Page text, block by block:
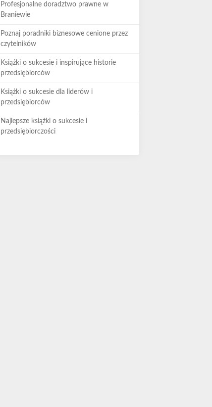
Profesjonalne doradztwo prawne w
Braniewie
Poznaj poradniki biznesowe cenione przez
czytelników
Książki o sukcesie i inspirujące historie
przedsiębiorców
Książki o sukcesie dla liderów i
przedsiębiorców
Najlepsze książki o sukcesie i
przedsiębiorczości